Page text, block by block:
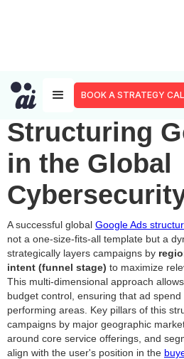
BOOK A STRATEGY
Blueprint for
Structuring
in the Global
A successful global Google Ads
not a one-size-fits-all template but a
strategically layers campaigns by
intent (funnel stage) to maximize
This multi-dimensional approach
budget control, ensuring that ad
performing areas. Key pillars of this
campaigns by major geographic
around core service offerings, and
align with the user's position in the